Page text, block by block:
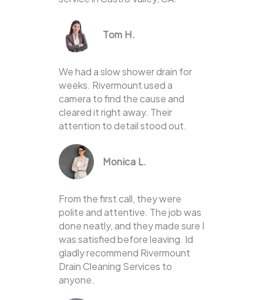
Tom H.
We had a slow shower drain for
weeks. Rivermount used a
camera to find the cause and
cleared it right away. Their
attention to detail stood out.
Monica L.
From the first call, they were
polite and attentive. The job was
done neatly, and they made sure I
was satisfied before leaving. Id
gladly recommend Rivermount
Drain Cleaning Services to
anyone.